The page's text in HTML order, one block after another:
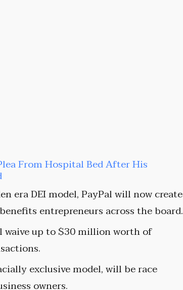
From Hospital Bed After His
era DEI model, PayPal will now create
entrepreneurs across the board.
waive up to $30 million worth of
exclusive model, will be race
owners.